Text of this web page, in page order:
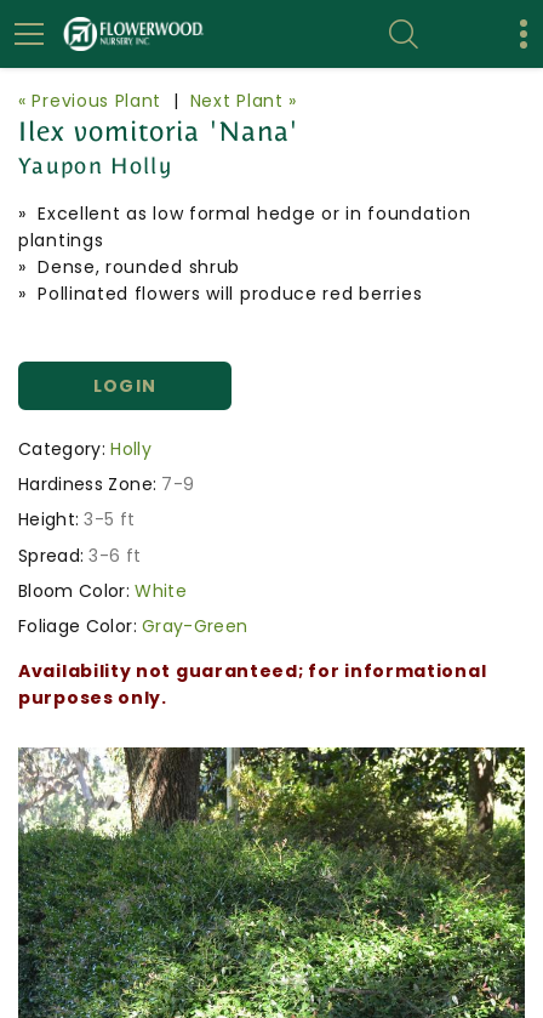
« Previous Plant | Next Plant »
Ilex vomitoria 'Nana'
Yaupon Holly
» Excellent as low formal hedge or in foundation
plantings
» Dense, rounded shrub
» Pollinated flowers will produce red berries
LOGIN
Category: Holly
Hardiness Zone: 7-9
Height: 3-5 ft
Spread: 3-6 ft
Bloom Color: White
Foliage Color: Gray-Green
Availability not guaranteed; for informational
purposes only.